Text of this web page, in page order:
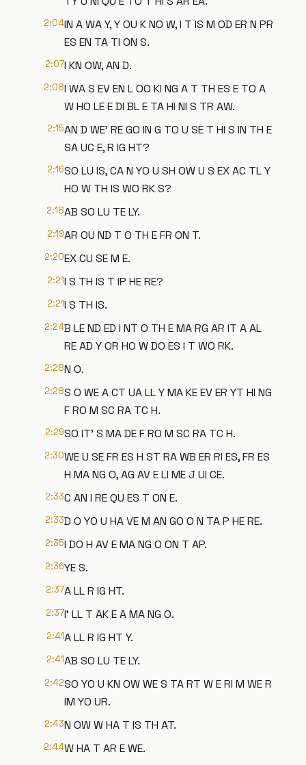
2:04IN A WA Y, Y OU K NO W, I T IS M OD ER N PR
ES EN TA TI ON S.
2:07I KN OW, AN D.
2:08I WA S EV EN L OO KI NG A T TH ES E TO A
W HO LE E DI BL E TA HI NI S TR AW.
2:15AN D WE' RE GO IN G TO U SE T HI S IN TH E
SA UC E, R IG HT?
2:16SO LU IS, CA N YO U SH OW U S EX AC TL Y
HO W TH IS WO RK S?
2:18AB SO LU TE LY.
2:19AR OU ND T O TH E FR ON T.
2:20EX CU SE M E.
2:21I S TH IS T IP HE RE?
2:21I S TH IS.
2:24B LE ND ED I NT O TH E MA RG AR IT A AL
RE AD Y OR HO W DO ES I T WO RK.
2:28N O.
2:28S O WE A CT UA LL Y MA KE EV ER YT HI NG
F RO M SC RA TC H.
2:29SO IT' S MA DE F RO M SC RA TC H.
2:30WE U SE FR ES H ST RA WB ER RI ES, FR ES
H MA NG O, AG AV E LI ME J UI CE.
2:33C AN I RE QU ES T ON E.
2:33D O YO U HA VE M AN GO O N TA P HE RE.
2:35I DO H AV E MA NG O ON T AP.
2:36YE S.
2:37A LL R IG HT.
2:37I' LL T AK E A MA NG O.
2:41A LL R IG HT Y.
2:41AB SO LU TE LY.
2:42SO YO U KN OW WE S TA RT W E RI M WE R
IM YO UR.
2:43N OW W HA T IS TH AT.
2:44W HA T AR E WE.